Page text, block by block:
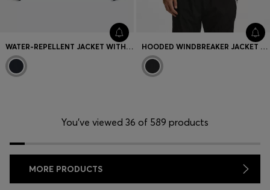
WATER-REPELLENT JACKET WITH DOUBLE B MONOGRAMS HOODED WINDBREAKER JACKET WITH COLOUR-BLOCKING
You’ve viewed 36 of 589 products
MORE PRODUCTS